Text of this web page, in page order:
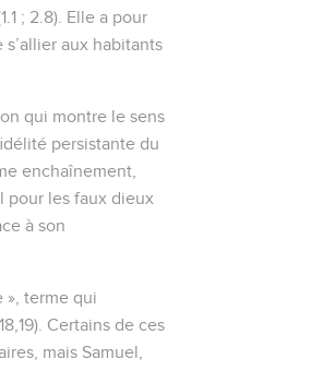
; 2.8). Elle a pour
aux habitants
qui montre le sens
persistante du
enchaînement,
pour les faux dieux
à son
», terme qui
Certains de ces
mais Samuel,